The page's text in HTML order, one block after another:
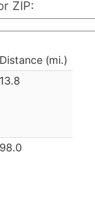
ZIP:
Distance (mi.)
13.8
98.0